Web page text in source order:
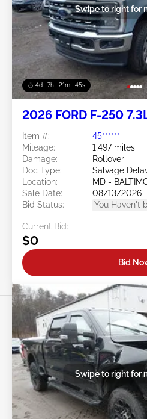
4d : 7h : 21m : 43s
Swipe to right for
2026 FORD F-250
Item #:
45******
Mileage:
1,497 miles
Damage:
Rollover
Doc Type:
Salvage
Location:
MD -
Sale Date:
08/13/2026
Bid Status:
You Haven't
Current Bid:
$0
Bid
Swipe to right for